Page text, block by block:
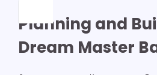
Planning and
Dream Master